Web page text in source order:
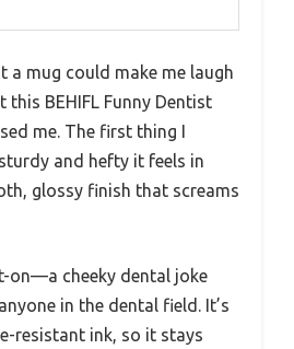
a mug could make me laugh
this BEHIFL Funny Dentist
me. The first thing I
and hefty it feels in
glossy finish that screams
on—a cheeky dental joke
in the dental field. It’s
resistant ink, so it stays